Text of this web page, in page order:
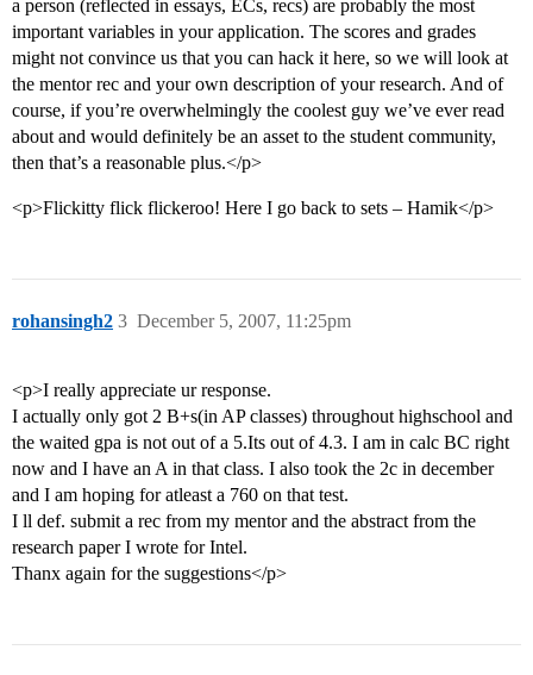
a person (reflected in essays, ECs, recs) are probably the most
important variables in your application. The scores and grades
might not convince us that you can hack it here, so we will look at
the mentor rec and your own description of your research. And of
course, if you’re overwhelmingly the coolest guy we’ve ever read
about and would definitely be an asset to the student community,
then that’s a reasonable plus.</p>
<p>Flickitty flick flickeroo! Here I go back to sets – Hamik</p>
rohansingh2 December 5, 2007, 11:25pm
3
<p>I really appreciate ur response.
I actually only got 2 B+s(in AP classes) throughout highschool and
the waited gpa is not out of a 5.Its out of 4.3. I am in calc BC right
now and I have an A in that class. I also took the 2c in december
and I am hoping for atleast a 760 on that test.
I ll def. submit a rec from my mentor and the abstract from the
research paper I wrote for Intel.
Thanx again for the suggestions</p>